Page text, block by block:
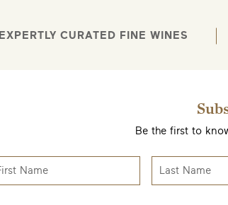
EXPERTLY CURATED FINE WINES
Be the first to